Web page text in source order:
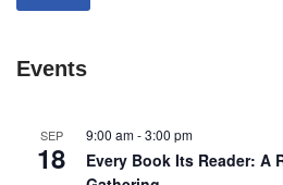
Events
SEP
18
9:00 am-3:00 pm
Every Book Its Reader: A